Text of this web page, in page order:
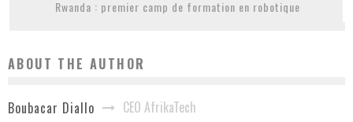
Rwanda : premier camp de formation en robotique
ABOUT THE AUTHOR
Boubacar Diallo CEO AfrikaTech